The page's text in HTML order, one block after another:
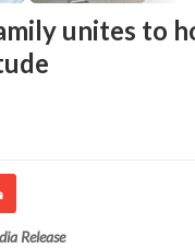
unites to
Release